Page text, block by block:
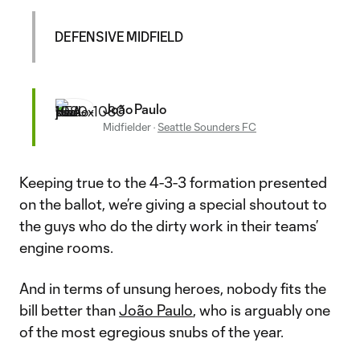
DEFENSIVE MIDFIELD
João Paulo
Midfielder· Seattle Sounders FC
Keeping true to the 4-3-3 formation presented
on the ballot, we’re giving a special shoutout to
the guys who do the dirty work in their teams’
engine rooms.
And in terms of unsung heroes, nobody fits the
bill better thanJoão Paulo, who is arguably one
of the most egregious snubs of the year.